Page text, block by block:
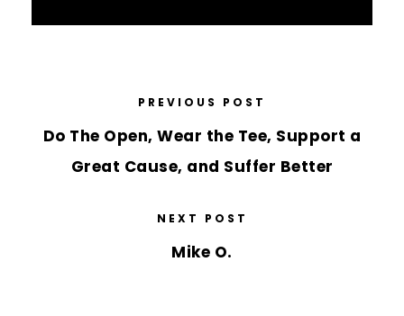
PREVIOUS POST
Do The Open, Wear the Tee, Support a
Great Cause, and Suffer Better
NEXT POST
Mike O.